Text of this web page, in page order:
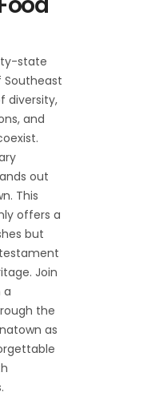
state
diversity,
and
out
This
offers a
but
Join
a
the
as